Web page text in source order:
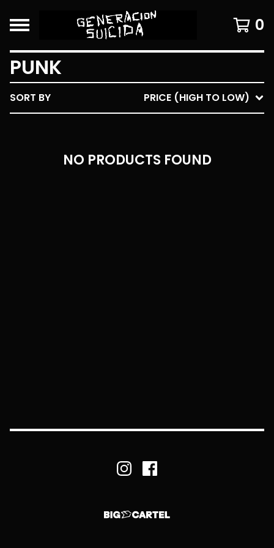
0
PUNK
SORT BY PRICE (HIGH TO LOW)
NO PRODUCTS FOUND